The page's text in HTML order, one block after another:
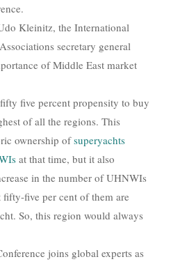
Kleinitz, the International
secretary general
of Middle East market
five percent propensity to buy
of all the regions. This
ownership ofsuperyachts
at that time, but it also
in the number of UHNWIs
five per cent of them are
So, this region would always
joins global experts as